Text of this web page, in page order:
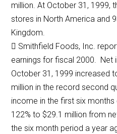
million. At October 31, 1999,
stores in North America and
Kingdom.
 Smithfield Foods, Inc.
earnings for fiscal 2000. Net
October 31, 1999 increased
million in the record second
income in the first six
122% to $29.1 million from
the six month period a year